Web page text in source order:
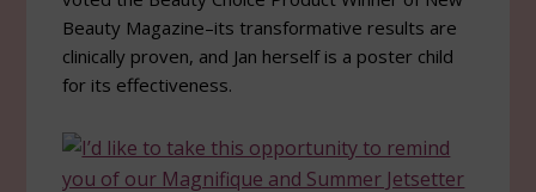
Beauty Magazine–its transformative results are
clinically proven, and Jan herself is a poster child
for its effectiveness.